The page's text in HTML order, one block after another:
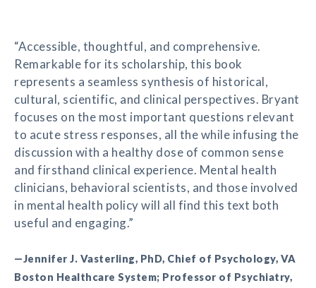
“Accessible, thoughtful, and comprehensive.
Remarkable for its scholarship, this book
represents a seamless synthesis of historical,
cultural, scientific, and clinical perspectives. Bryant
focuses on the most important questions relevant
to acute stress responses, all the while infusing the
discussion with a healthy dose of common sense
and firsthand clinical experience. Mental health
clinicians, behavioral scientists, and those involved
in mental health policy will all find this text both
useful and engaging.”
—Jennifer J. Vasterling, PhD, Chief of Psychology, VA
Boston Healthcare System; Professor of Psychiatry,